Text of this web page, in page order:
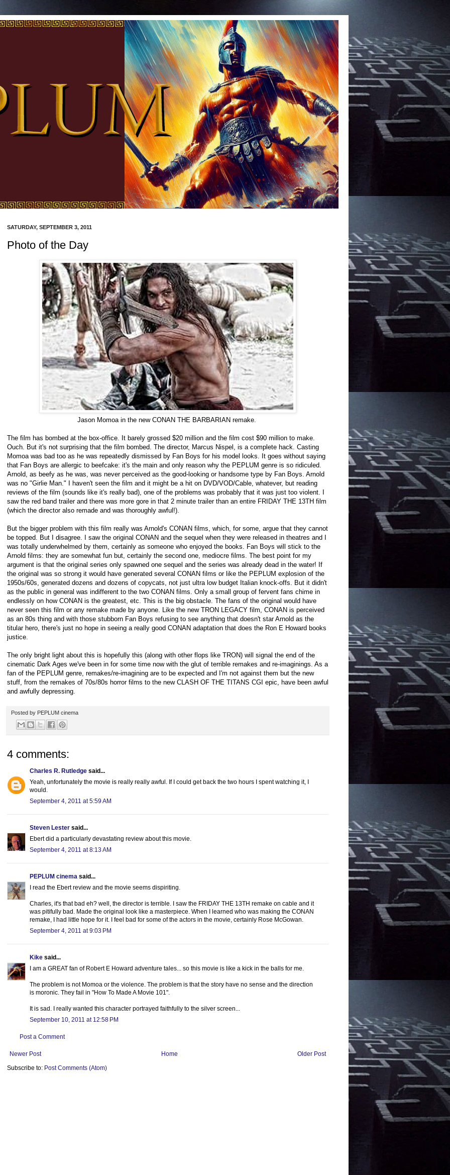
SATURDAY, SEPTEMBER 3, 2011
Photo of the Day
Jason Momoa in the new CONAN THE BARBARIAN remake.
The film has bombed at the box-office. It barely grossed $20 million and the film cost $90 million to make.
Ouch. But it's not surprising that the film bombed. The director, Marcus Nispel, is a complete hack. Casting
Momoa was bad too as he was repeatedly dismissed by Fan Boys for his model looks. It goes without saying
that Fan Boys are allergic to beefcake: it's the main and only reason why the PEPLUM genre is so ridiculed.
Arnold, as beefy as he was, was never perceived as the good-looking or handsome type by Fan Boys. Arnold
was no "Girlie Man." I haven't seen the film and it might be a hit on DVD/VOD/Cable, whatever, but reading
reviews of the film (sounds like it's really bad), one of the problems was probably that it was just too violent. I
saw the red band trailer and there was more gore in that 2 minute trailer than an entire FRIDAY THE 13TH film
(which the director also remade and was thoroughly awful!).
But the bigger problem with this film really was Arnold's CONAN films, which, for some, argue that they cannot
be topped. But I disagree. I saw the original CONAN and the sequel when they were released in theatres and I
was totally underwhelmed by them, certainly as someone who enjoyed the books. Fan Boys will stick to the
Arnold films: they are somewhat fun but, certainly the second one, mediocre films. The best point for my
argument is that the original series only spawned one sequel and the series was already dead in the water! If
the original was so strong it would have generated several CONAN films or like the PEPLUM explosion of the
1950s/60s, generated dozens and dozens of copycats, not just ultra low budget Italian knock-offs. But it didn't
as the public in general was indifferent to the two CONAN films. Only a small group of fervent fans chime in
endlessly on how CONAN is the greatest, etc. This is the big obstacle. The fans of the original would have
never seen this film or any remake made by anyone. Like the new TRON LEGACY film, CONAN is perceived
as an 80s thing and with those stubborn Fan Boys refusing to see anything that doesn't star Arnold as the
titular hero, there's just no hope in seeing a really good CONAN adaptation that does the Ron E Howard books
justice.
The only bright light about this is hopefully this (along with other flops like TRON) will signal the end of the
cinematic Dark Ages we've been in for some time now with the glut of terrible remakes and re-imaginings. As a
fan of the PEPLUM genre, remakes/re-imagining are to be expected and I'm not against them but the new
stuff, from the remakes of 70s/80s horror films to the new CLASH OF THE TITANS CGI epic, have been awful
and awfully depressing.
Posted by PEPLUM cinema
4 comments:
Charles R. Rutledge said...
Yeah, unfortunately the movie is really really awful. If I could get back the two hours I spent watching it, I
would.
September 4, 2011 at 5:59 AM
Steven Lester said...
Ebert did a particularly devastating review about this movie.
September 4, 2011 at 8:13 AM
PEPLUM cinema said...
I read the Ebert review and the movie seems dispiriting.
Charles, it's that bad eh? well, the director is terrible. I saw the FRIDAY THE 13TH remake on cable and it
was pitifully bad. Made the original look like a masterpiece. When I learned who was making the CONAN
remake, I had little hope for it. I feel bad for some of the actors in the movie, certainly Rose McGowan.
September 4, 2011 at 9:03 PM
Kike said...
I am a GREAT fan of Robert E Howard adventure tales... so this movie is like a kick in the balls for me.
The problem is not Momoa or the violence. The problem is that the story have no sense and the direction
is moronic. They fail in "How To Made A Movie 101".
It is sad. I really wanted this character portrayed faithfully to the silver screen...
September 10, 2011 at 12:58 PM
Post a Comment
Newer Post Older Post
Home
Subscribe to: Post Comments (Atom)